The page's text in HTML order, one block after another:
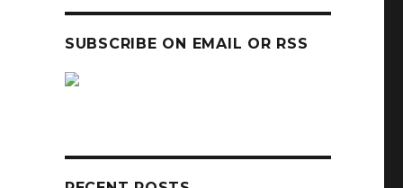
SUBSCRIBE ON EMAIL OR RSS